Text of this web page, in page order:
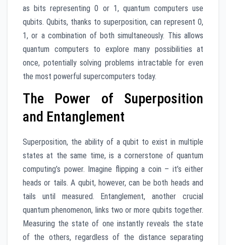
as bits representing 0 or 1, quantum computers use
qubits. Qubits, thanks to superposition, can represent 0,
1, or a combination of both simultaneously. This allows
quantum computers to explore many possibilities at
once, potentially solving problems intractable for even
the most powerful supercomputers today.
The Power of Superposition
and Entanglement
Superposition, the ability of a qubit to exist in multiple
states at the same time, is a cornerstone of quantum
computing’s power. Imagine flipping a coin – it’s either
heads or tails. A qubit, however, can be both heads and
tails until measured. Entanglement, another crucial
quantum phenomenon, links two or more qubits together.
Measuring the state of one instantly reveals the state
of the others, regardless of the distance separating